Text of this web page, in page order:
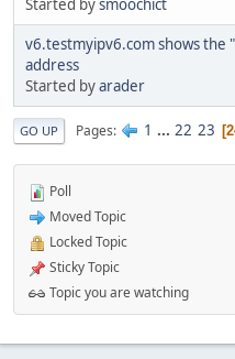
Started bysmoochict
v6.testmyipv6.com shows the
address
Started byarader
GO UP Pages 1 ... 22 23
Poll
Moved Topic
Locked Topic
Sticky Topic
Topic you are watching